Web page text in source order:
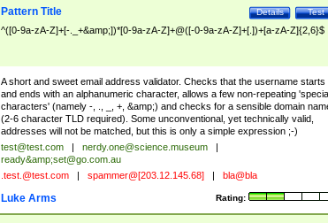
Test
Details
Pattern Title
^([0-9a-zA-Z]+[-._+&amp;])*[0-9a-zA-Z]+@([-0-9a-zA-Z]+[.])+[a-zA-Z]{2,6}$
A short and sweet email address validator. Checks that the username starts
and ends with an alphanumeric character, allows a few non-repeating 'special
characters' (namely -, ., _, +, &amp;) and checks for a sensible domain
(2-6 character TLD required). Some unconventional, yet technically valid,
addresses will not be matched, but this is only a simple expression ;-)
test@test.com nerdy.one@science.museum
ready&amp;set@go.com.au
.test.@test.com spammer@[203.12.145.68] bla@bla
Rating:
Luke Arms